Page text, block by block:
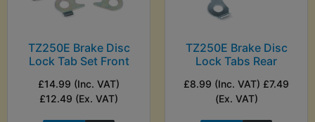
TZ250E Brake Disc
Lock Tab Set Front
£14.99 (Inc. VAT)
£12.49 (Ex. VAT)
TZ250E Brake Disc
Lock Tabs Rear
£8.99 (Inc. VAT) £7.49
(Ex. VAT)